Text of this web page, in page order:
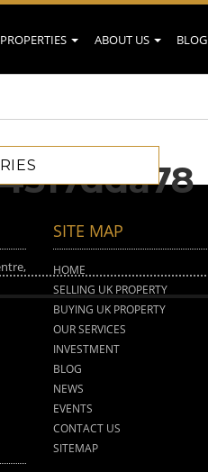
PROPERTIES ABOUT US BLOG
SITE MAP
HOME
SELLING UK PROPERTY
BUYING UK PROPERTY
OUR SERVICES
INVESTMENT
BLOG
NEWS
EVENTS
CONTACT US
SITEMAP